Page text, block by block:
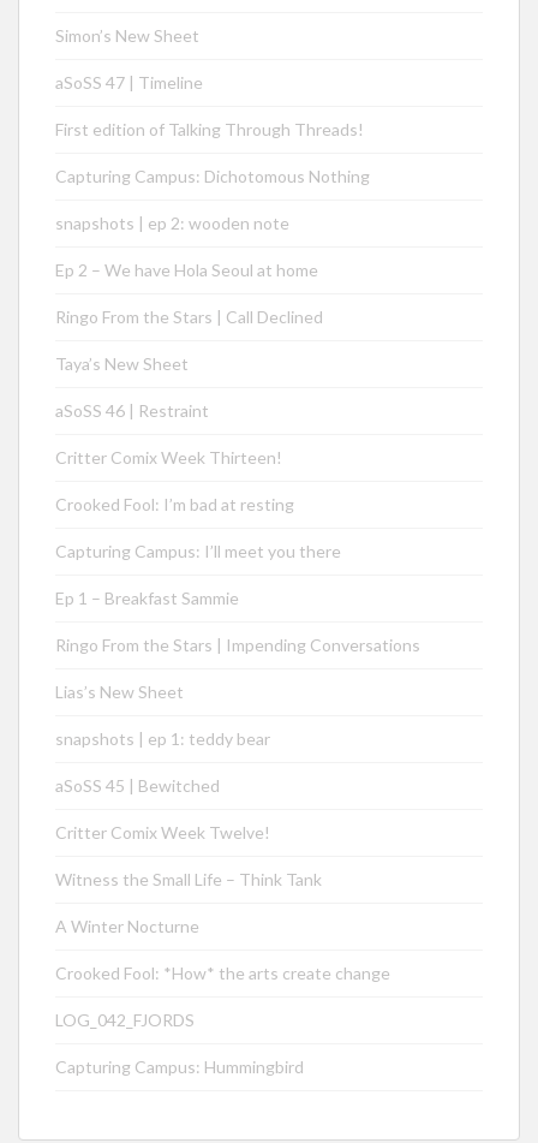
Simon’s New Sheet
aSoSS 47 | Timeline
First edition of Talking Through Threads!
Capturing Campus: Dichotomous Nothing
snapshots | ep 2: wooden note
Ep 2 – We have Hola Seoul at home
Ringo From the Stars | Call Declined
Taya’s New Sheet
aSoSS 46 | Restraint
Critter Comix Week Thirteen!
Crooked Fool: I’m bad at resting
Capturing Campus: I’ll meet you there
Ep 1 – Breakfast Sammie
Ringo From the Stars | Impending Conversations
Lias’s New Sheet
snapshots | ep 1: teddy bear
aSoSS 45 | Bewitched
Critter Comix Week Twelve!
Witness the Small Life – Think Tank
A Winter Nocturne
Crooked Fool: *How* the arts create change
LOG_042_FJORDS
Capturing Campus: Hummingbird